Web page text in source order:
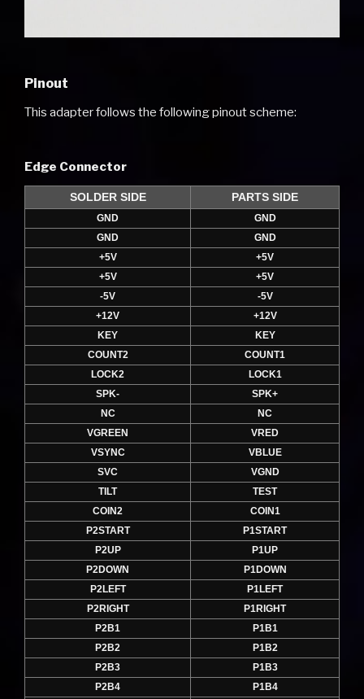
Pinout
This adapter follows the following pinout scheme:
Edge Connector
SOLDER SIDE PARTS SIDE
GND
GND
GND
GND
+5V
+5V
+5V
+5V
-5V
-5V
+12V
+12V
KEY
KEY
COUNT2
COUNT1
LOCK2
LOCK1
SPK-
SPK+
NC
NC
VGREEN
VRED
VSYNC
VBLUE
SVC
VGND
TILT
TEST
COIN2
COIN1
P2START
P1START
P2UP
P1UP
P2DOWN
P1DOWN
P2LEFT
P1LEFT
P2RIGHT
P1RIGHT
P2B1
P1B1
P2B2
P1B2
P2B3
P1B3
P2B4
P1B4